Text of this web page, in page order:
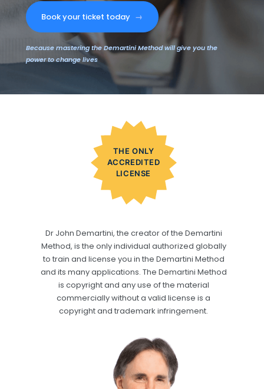
Book your ticket today →
Because mastering the Demartini Method will give you the
power to change lives
THE ONLY
ACCREDITED
LICENSE
Dr John Demartini, the creator of the Demartini
Method, is the only individual authorized globally
to train and license you in the Demartini Method
and its many applications. The Demartini Method
is copyright and any use of the material
commercially without a valid license is a
copyright and trademark infringement.